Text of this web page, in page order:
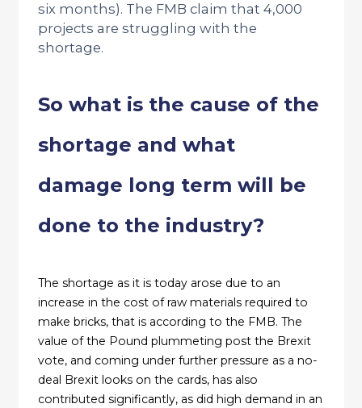
six months). The FMB claim that 4,000
projects are struggling with the
shortage.
So what is the cause of the
shortage and what
damage long term will be
done to the industry?
The shortage as it is today arose due to an
increase in the cost of raw materials required to
make bricks, that is according to the FMB. The
value of the Pound plummeting post the Brexit
vote, and coming under further pressure as a no-
deal Brexit looks on the cards, has also
contributed significantly, as did high demand in an